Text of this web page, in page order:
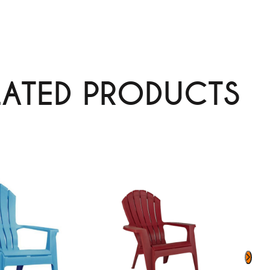
PRODUCTS